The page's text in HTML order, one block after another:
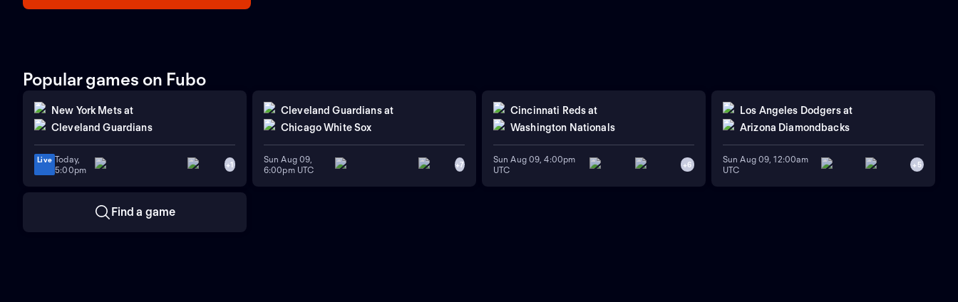
Popular games on Fubo
New York Metsat
Cleveland Guardians
Live Today,
5:00pm
+1
Cleveland Guardians at
Chicago White Sox
Sun Aug 09,
6:00pm UTC
+7
Cincinnati Reds at
Washington Nationals
Sun Aug 09, 4:00pm
UTC
+6
Los Angeles Dodgers at
Arizona Diamondbacks
Sun Aug 09, 12:00am
UTC
+5
Find a game